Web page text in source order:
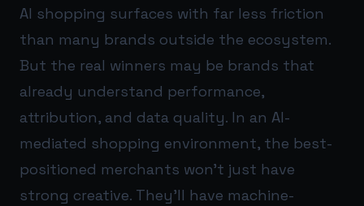
AI shopping surfaces with far less friction
than many brands outside the ecosystem.
But the real winners may be brands that
already understand performance,
attribution, and data quality. In an AI-
mediated shopping environment, the best-
positioned merchants won’t just have
strong creative. They’ll have machine-